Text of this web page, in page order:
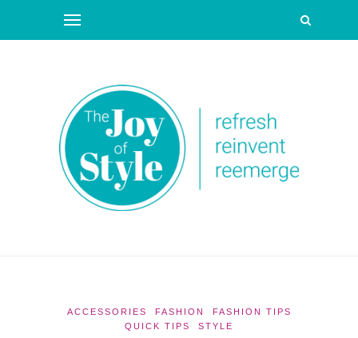
ACCESSORIES FASHION
FASHION TIPS
QUICK TIPS
STYLE